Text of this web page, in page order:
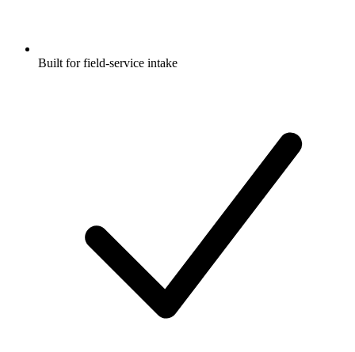
Built for field-service intake